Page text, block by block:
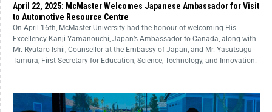
April 22, 2025: McMaster Welcomes Japanese Ambassador for Visit
to Automotive Resource Centre
On April 16th, McMaster University had the honour of welcoming His
Excellency Kanji Yamanouchi, Japan’s Ambassador to Canada, along with
Mr. Ryutaro Ishii, Counsellor at the Embassy of Japan, and Mr. Yasutsugu
Tamura, First Secretary for Education, Science, Technology, and Innovation.